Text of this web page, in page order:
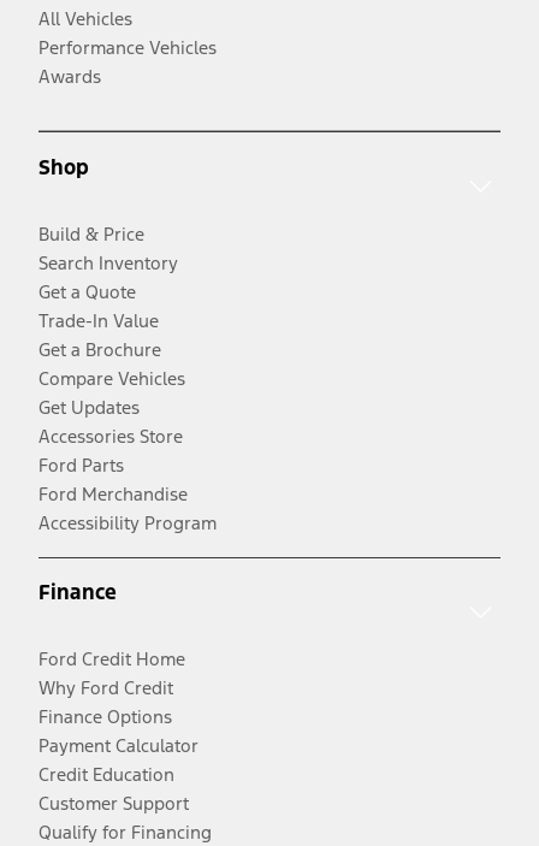
All Vehicles
Performance Vehicles
Awards
Shop
Build & Price
Search Inventory
Get a Quote
Trade-In Value
Get a Brochure
Compare Vehicles
Get Updates
Accessories Store
Ford Parts
Ford Merchandise
Accessibility Program
Finance
Ford Credit Home
Why Ford Credit
Finance Options
Payment Calculator
Credit Education
Customer Support
Qualify for Financing